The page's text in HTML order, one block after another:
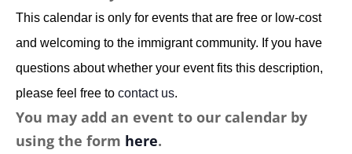
This calendar is only for events that are free or low-cost
and welcoming to the immigrant community. If you have
questions about whether your event fits this description,
please feel free to contact us.
You may add an event to our calendar by
using the form here.